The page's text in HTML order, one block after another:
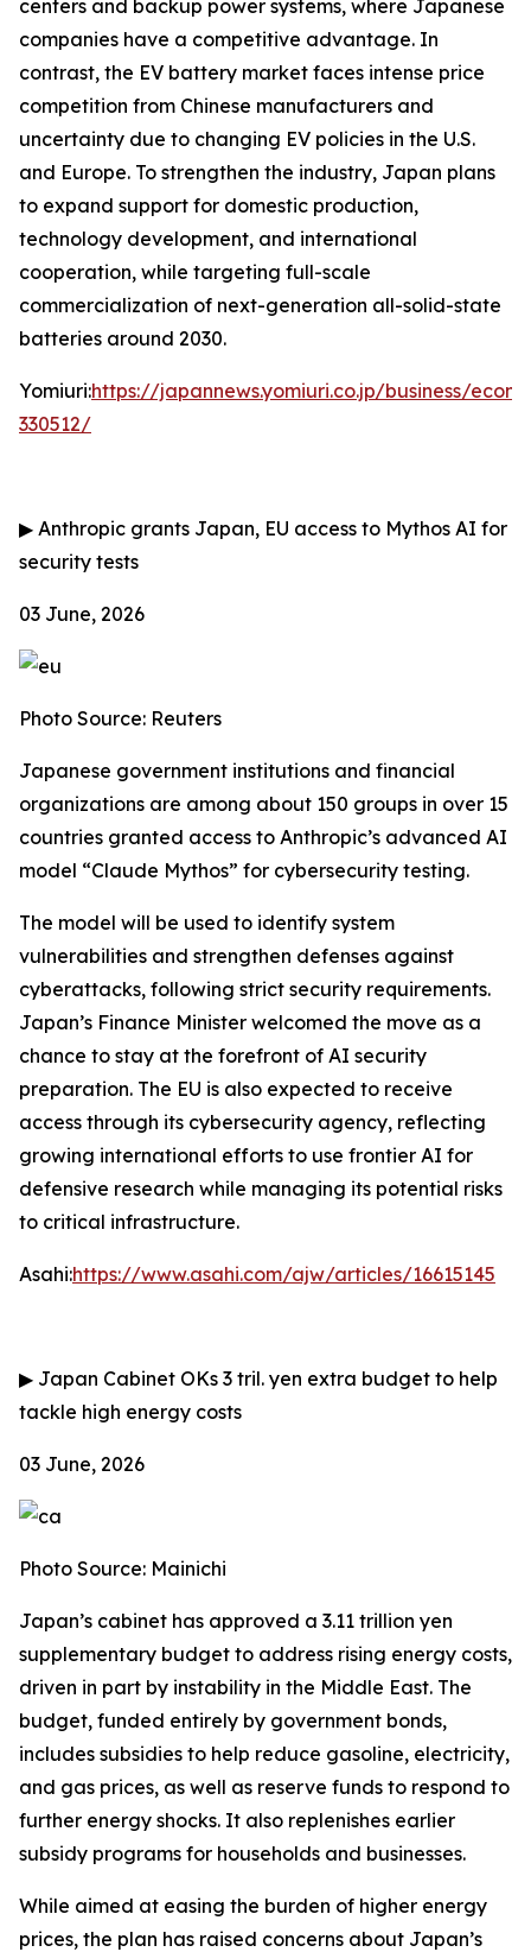
centers and backup power systems, where Japanese
companies have a competitive advantage. In
contrast, the EV battery market faces intense price
competition from Chinese manufacturers and
uncertainty due to changing EV policies in the U.S.
and Europe. To strengthen the industry, Japan plans
to expand support for domestic production,
technology development, and international
cooperation, while targeting full-scale
commercialization of next-generation all-solid-state
batteries around 2030.
Yomiuri:https://japannews.yomiuri.co.jp/business/
330512/
▶ Anthropic grants Japan, EU access to Mythos AI for
security tests
03 June, 2026
Photo Source: Reuters
Japanese government institutions and financial
organizations are among about 150 groups in over 15
countries granted access to Anthropic’s advanced AI
model “Claude Mythos” for cybersecurity testing.
The model will be used to identify system
vulnerabilities and strengthen defenses against
cyberattacks, following strict security requirements.
Japan’s Finance Minister welcomed the move as a
chance to stay at the forefront of AI security
preparation. The EU is also expected to receive
access through its cybersecurity agency, reflecting
growing international efforts to use frontier AI for
defensive research while managing its potential risks
to critical infrastructure.
Asahi:https://www.asahi.com/ajw/articles/16615145
▶ Japan Cabinet OKs 3 tril. yen extra budget to help
tackle high energy costs
03 June, 2026
Photo Source: Mainichi
Japan’s cabinet has approved a 3.11 trillion yen
supplementary budget to address rising energy costs,
driven in part by instability in the Middle East. The
budget, funded entirely by government bonds,
includes subsidies to help reduce gasoline, electricity,
and gas prices, as well as reserve funds to respond to
further energy shocks. It also replenishes earlier
subsidy programs for households and businesses.
While aimed at easing the burden of higher energy
prices, the plan has raised concerns about Japan’s